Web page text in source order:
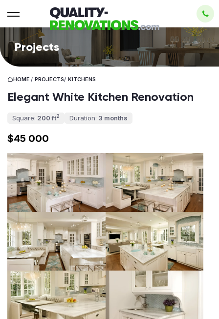
Projects
HOME / PROJECTS/ KITCHENS
Elegant White Kitchen Renovation
Square: 200 ft2 Duration: 3 months
$45 000